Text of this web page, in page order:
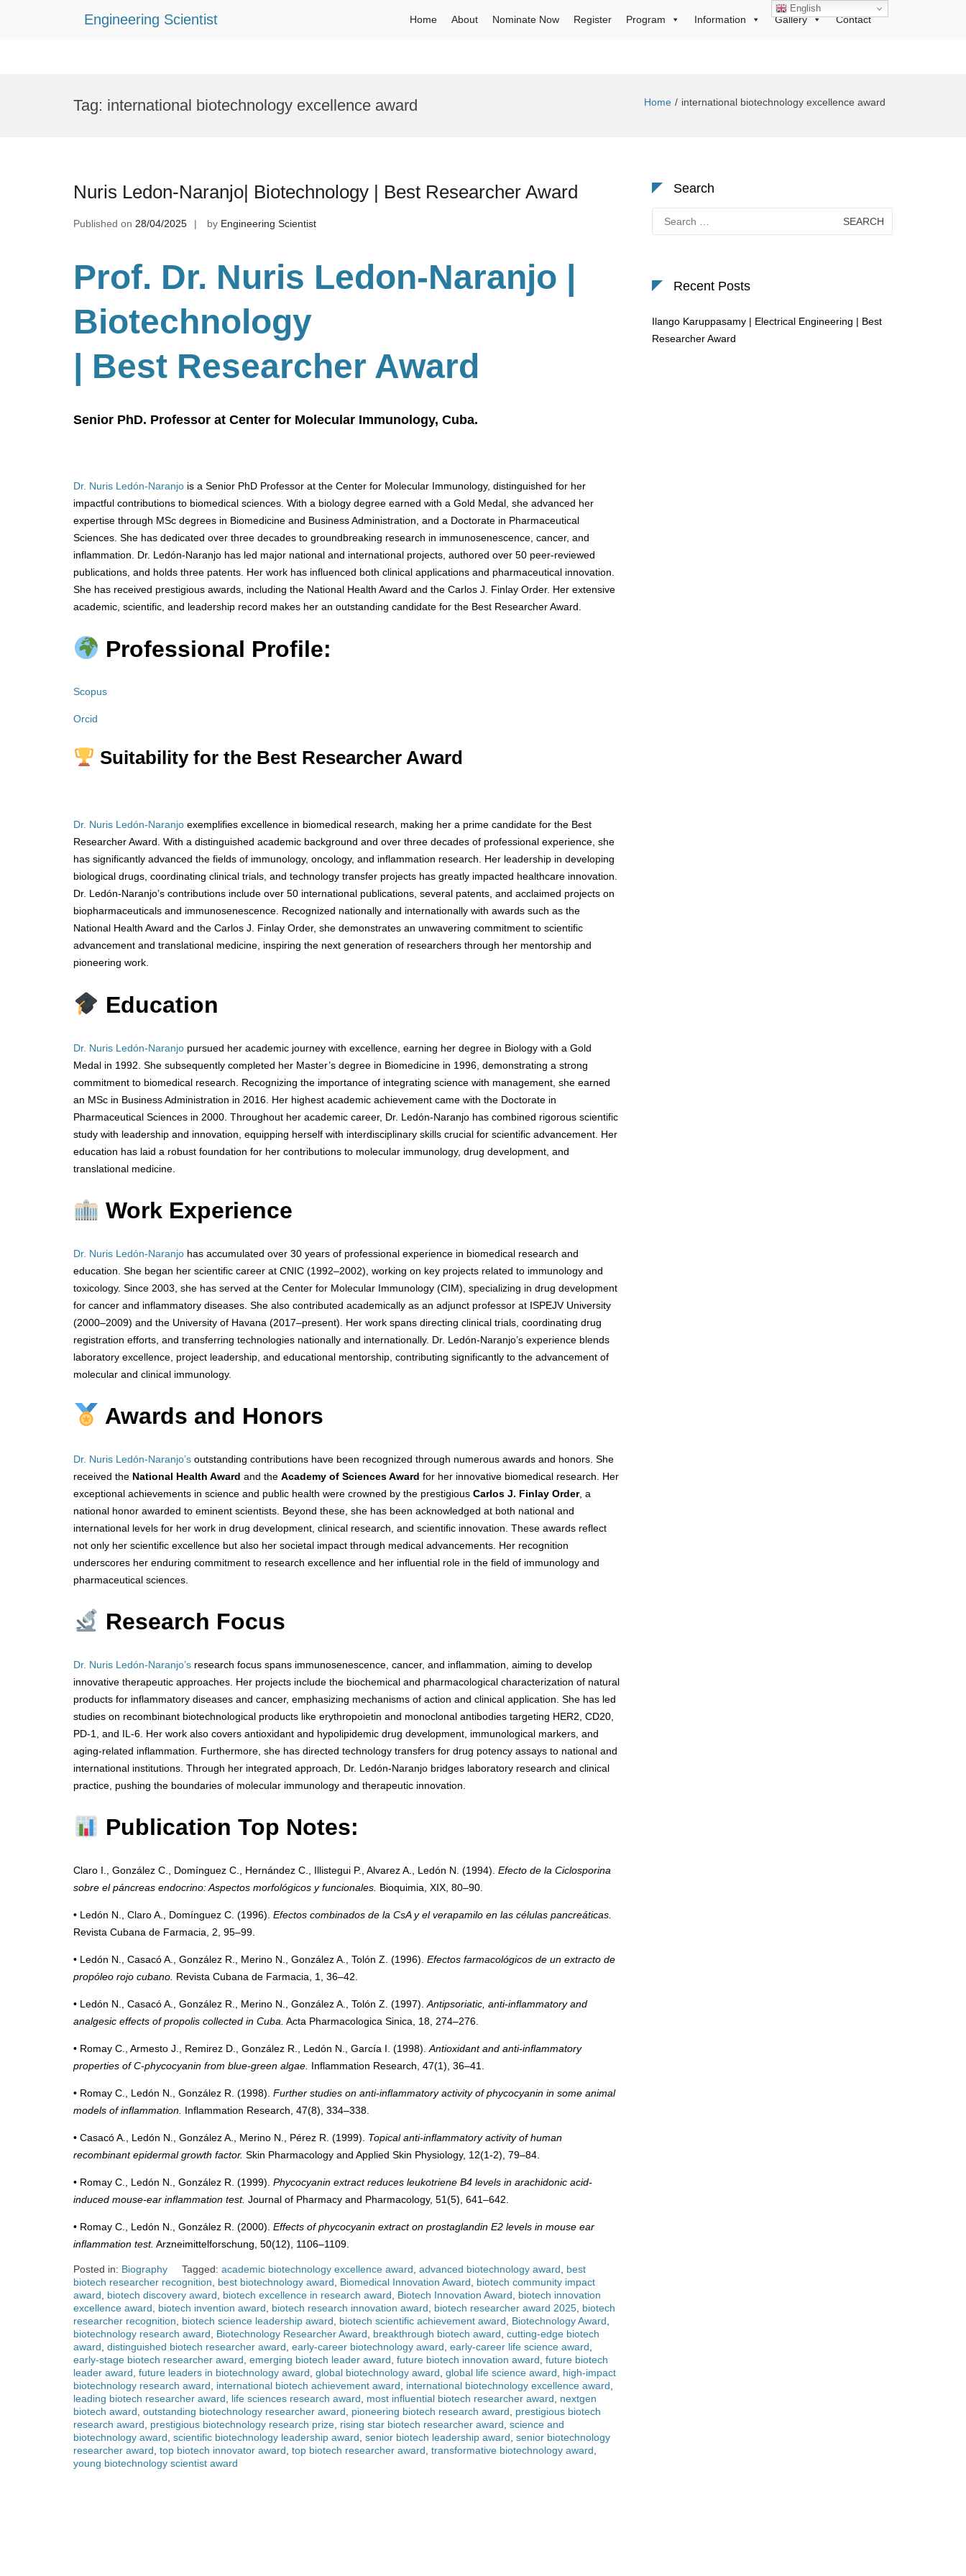
Engineering Scientist Home About Nominate Now Register Program Information Gallery Contact
Tag: international biotechnology excellence award Home international biotechnology excellence award
Nuris Ledon-Naranjo| Biotechnology | Best Researcher Award
Published on 28/04/2025 by Engineering Scientist
Prof. Dr. Nuris Ledon-Naranjo |
Biotechnology
| Best Researcher Award
Senior PhD. Professor at Center for Molecular Immunology, Cuba.
Dr. Nuris Ledón-Naranjo is a Senior PhD Professor at the Center for Molecular Immunology, distinguished for her
impactful contributions to biomedical sciences. With a biology degree earned with a Gold Medal, she advanced her
expertise through MSc degrees in Biomedicine and Business Administration, and a Doctorate in Pharmaceutical
Sciences. She has dedicated over three decades to groundbreaking research in immunosenescence, cancer, and
inflammation. Dr. Ledón-Naranjo has led major national and international projects, authored over 50 peer-reviewed
publications, and holds three patents. Her work has influenced both clinical applications and pharmaceutical innovation.
She has received prestigious awards, including the National Health Award and the Carlos J. Finlay Order. Her extensive
academic, scientific, and leadership record makes her an outstanding candidate for the Best Researcher Award.
Professional Profile:
Scopus
Orcid
Suitability for the Best Researcher Award
Dr. Nuris Ledón-Naranjo exemplifies excellence in biomedical research, making her a prime candidate for the Best
Researcher Award. With a distinguished academic background and over three decades of professional experience, she
has significantly advanced the fields of immunology, oncology, and inflammation research. Her leadership in developing
biological drugs, coordinating clinical trials, and technology transfer projects has greatly impacted healthcare innovation.
Dr. Ledón-Naranjo’s contributions include over 50 international publications, several patents, and acclaimed projects on
biopharmaceuticals and immunosenescence. Recognized nationally and internationally with awards such as the
National Health Award and the Carlos J. Finlay Order, she demonstrates an unwavering commitment to scientific
advancement and translational medicine, inspiring the next generation of researchers through her mentorship and
pioneering work.
Education
Dr. Nuris Ledón-Naranjo pursued her academic journey with excellence, earning her degree in Biology with a Gold
Medal in 1992. She subsequently completed her Master’s degree in Biomedicine in 1996, demonstrating a strong
commitment to biomedical research. Recognizing the importance of integrating science with management, she earned
an MSc in Business Administration in 2016. Her highest academic achievement came with the Doctorate in
Pharmaceutical Sciences in 2000. Throughout her academic career, Dr. Ledón-Naranjo has combined rigorous scientific
study with leadership and innovation, equipping herself with interdisciplinary skills crucial for scientific advancement. Her
education has laid a robust foundation for her contributions to molecular immunology, drug development, and
translational medicine.
Work Experience
Dr. Nuris Ledón-Naranjo has accumulated over 30 years of professional experience in biomedical research and
education. She began her scientific career at CNIC (1992–2002), working on key projects related to immunology and
toxicology. Since 2003, she has served at the Center for Molecular Immunology (CIM), specializing in drug development
for cancer and inflammatory diseases. She also contributed academically as an adjunct professor at ISPEJV University
(2000–2009) and the University of Havana (2017–present). Her work spans directing clinical trials, coordinating drug
registration efforts, and transferring technologies nationally and internationally. Dr. Ledón-Naranjo’s experience blends
laboratory excellence, project leadership, and educational mentorship, contributing significantly to the advancement of
molecular and clinical immunology.
Awards and Honors
Dr. Nuris Ledón-Naranjo’s outstanding contributions have been recognized through numerous awards and honors. She
received the National Health Award and the Academy of Sciences Award for her innovative biomedical research. Her
exceptional achievements in science and public health were crowned by the prestigious Carlos J. Finlay Order, a
national honor awarded to eminent scientists. Beyond these, she has been acknowledged at both national and
international levels for her work in drug development, clinical research, and scientific innovation. These awards reflect
not only her scientific excellence but also her societal impact through medical advancements. Her recognition
underscores her enduring commitment to research excellence and her influential role in the field of immunology and
pharmaceutical sciences.
Research Focus
Dr. Nuris Ledón-Naranjo’s research focus spans immunosenescence, cancer, and inflammation, aiming to develop
innovative therapeutic approaches. Her projects include the biochemical and pharmacological characterization of natural
products for inflammatory diseases and cancer, emphasizing mechanisms of action and clinical application. She has led
studies on recombinant biotechnological products like erythropoietin and monoclonal antibodies targeting HER2, CD20,
PD-1, and IL-6. Her work also covers antioxidant and hypolipidemic drug development, immunological markers, and
aging-related inflammation. Furthermore, she has directed technology transfers for drug potency assays to national and
international institutions. Through her integrated approach, Dr. Ledón-Naranjo bridges laboratory research and clinical
practice, pushing the boundaries of molecular immunology and therapeutic innovation.
Publication Top Notes:
Claro I., González C., Domínguez C., Hernández C., Illistegui P., Alvarez A., Ledón N. (1994). Efecto de la Ciclosporina
sobre el páncreas endocrino: Aspectos morfológicos y funcionales. Bioquimia, XIX, 80–90.
• Ledón N., Claro A., Domínguez C. (1996). Efectos combinados de la CsA y el verapamilo en las células pancreáticas.
Revista Cubana de Farmacia, 2, 95–99.
• Ledón N., Casacó A., González R., Merino N., González A., Tolón Z. (1996). Efectos farmacológicos de un extracto de
propóleo rojo cubano. Revista Cubana de Farmacia, 1, 36–42.
• Ledón N., Casacó A., González R., Merino N., González A., Tolón Z. (1997). Antipsoriatic, anti-inflammatory and
analgesic effects of propolis collected in Cuba. Acta Pharmacologica Sinica, 18, 274–276.
• Romay C., Armesto J., Remirez D., González R., Ledón N., García I. (1998). Antioxidant and anti-inflammatory
properties of C-phycocyanin from blue-green algae. Inflammation Research, 47(1), 36–41.
• Romay C., Ledón N., González R. (1998). Further studies on anti-inflammatory activity of phycocyanin in some animal
models of inflammation. Inflammation Research, 47(8), 334–338.
• Casacó A., Ledón N., González A., Merino N., Pérez R. (1999). Topical anti-inflammatory activity of human
recombinant epidermal growth factor. Skin Pharmacology and Applied Skin Physiology, 12(1-2), 79–84.
• Romay C., Ledón N., González R. (1999). Phycocyanin extract reduces leukotriene B4 levels in arachidonic acid-
induced mouse-ear inflammation test. Journal of Pharmacy and Pharmacology, 51(5), 641–642.
• Romay C., Ledón N., González R. (2000). Effects of phycocyanin extract on prostaglandin E2 levels in mouse ear
inflammation test. Arzneimittelforschung, 50(12), 1106–1109.
Posted in: Biography Tagged: academic biotechnology excellence award advanced biotechnology award
best
biotech researcher recognition
best biotechnology award Biomedical Innovation Award
biotech community impact
award
biotech discovery award biotech excellence in research award Biotech Innovation Award
biotech innovation
excellence award
biotech invention award biotech research innovation award biotech researcher award 2025 biotech
researcher recognition
biotech science leadership award biotech scientific achievement award Biotechnology Award
biotechnology research award
Biotechnology Researcher Award breakthrough biotech award cutting-edge biotech
award distinguished biotech researcher award early-career biotechnology award early-career life science award
early-stage biotech researcher award emerging biotech leader award future biotech innovation award future biotech
leader award future leaders in biotechnology award global biotechnology award global life science award
high-impact
biotechnology research award
international biotech achievement award international biotechnology excellence award
leading biotech researcher award
life sciences research award most influential biotech researcher award
nextgen
biotech award outstanding biotechnology researcher award pioneering biotech research award
prestigious biotech
research award
prestigious biotechnology research prize rising star biotech researcher award science and
biotechnology award scientific biotechnology leadership award senior biotech leadership award senior biotechnology
researcher award top biotech innovator award top biotech researcher award transformative biotechnology award
young biotechnology scientist award
Search
for:
Recent Posts
Ilango Karuppasamy | Electrical Engineering | Best
Researcher Award
English